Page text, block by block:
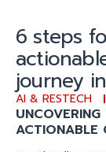
6 steps
journey
AI & RESTECH
ACTIONABLE